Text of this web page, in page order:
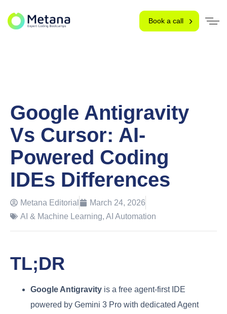
Book a call
Google Antigravity
Vs Cursor: AI-
Powered Coding
IDEs Differences
Metana Editorial
March 24, 2026
AI & Machine Learning, AI Automation
TL;DR
Google Antigravity is a free agent-first IDE
powered by Gemini 3 Pro with dedicated Agent